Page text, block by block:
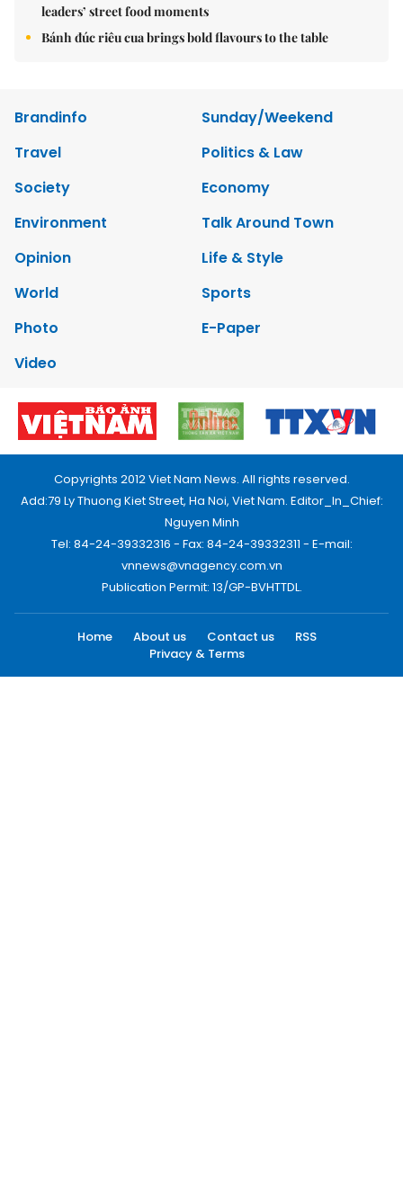
leaders’ street food moments
Bánh đúc riêu cua brings bold flavours to the table
Brandinfo
Sunday/Weekend
Travel
Politics & Law
Society
Economy
Environment
Talk Around Town
Opinion
Life & Style
World
Sports
Photo
E-Paper
Video
Copyrights 2012 Viet Nam News. All rights reserved.
Add:79 Ly Thuong Kiet Street, Ha Noi, Viet Nam. Editor_In_Chief:
Nguyen Minh
Tel: 84-24-39332316 - Fax: 84-24-39332311 - E-mail:
vnnews@vnagency.com.vn
Publication Permit: 13/GP-BVHTTDL.
Home About us Contact us
RSS
Privacy & Terms